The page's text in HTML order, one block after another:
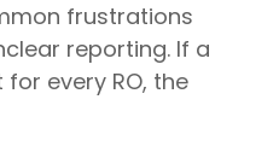
frustrations
reporting. If a
every RO, the